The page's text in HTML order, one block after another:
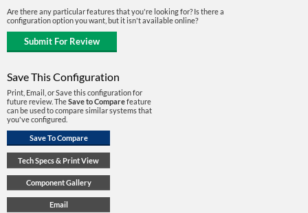
Are there any particular features that you're looking for? Is there a
configuration option you want, but it isn't available online?
Save This Configuration
Print, Email, or Save this configuration for
future review. TheSave to Comparefeature
can be used to compare similar systems that
you've configured.